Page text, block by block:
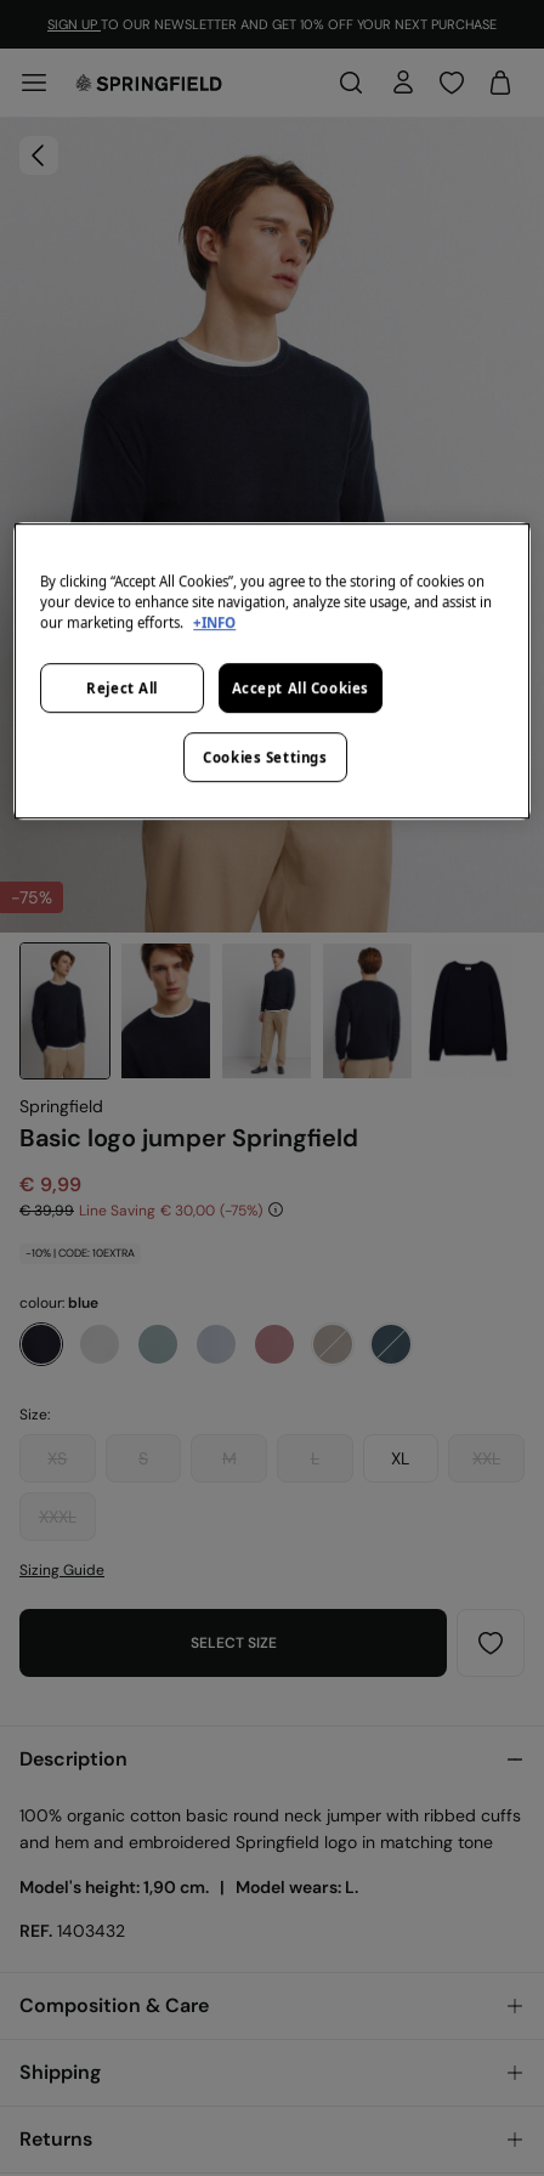
SIGN UP TO OUR NEWSLETTER AND GET 10% OFF YOUR NEXT PURCHASE
-75%
Springfield
Basic logo jumper Springfield
€ 9,99
€ 39,99 Line Saving € 30,00 75
-10% | CODE: 10EXTRA
colour:blue
Size:
XS S M L XL XXL
XXXL
Sizing Guide
SELECT SIZE
Description
100% organic cotton basic round neck jumper with ribbed cuffs
and hem and embroidered Springfield logo in matching tone
Model's height: 1,90 cm. | Model wears: L.
REF. 1403432
Composition & Care
Composition
Care
Shipping
Returns
By clicking “Accept All Cookies”, you agree to the storing of cookies on
your device to enhance site navigation, analyze site usage, and assist in
our marketing efforts. +INFO
Reject All Accept All Cookies
Cookies Settings